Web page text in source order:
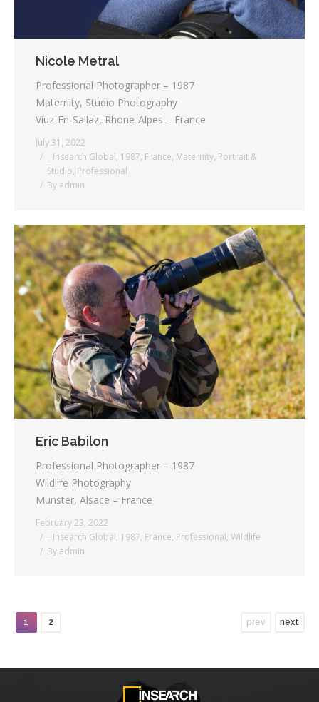
Nicole Metral
Professional Photographer – 1987
Maternity, Studio Photography
Viuz-En-Sallaz, Rhone-Alpes – France
July 31, 2022
_ Insearch Global, 1987, France, Maternity, Portrait &
Studio, Professional
By admin
Eric Babilon
Professional Photographer – 1987
Wildlife Photography
Munster, Alsace – France
February 23, 2022
_ Insearch Global, 1987, France, Professional, Wildlife
By admin
1 2 prev next